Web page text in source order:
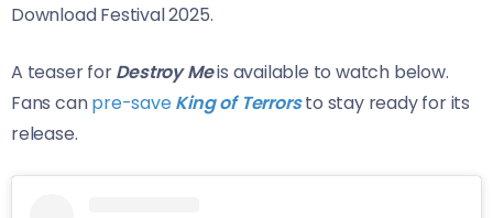
Download Festival 2025.
A teaser forDestroy Meis available to watch below.
Fans canpre-saveKing of Terrorsto stay ready for its
release.